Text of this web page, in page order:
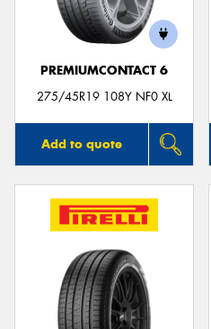
PREMIUMCONTACT 6
275/45R19 108Y NF0 XL
Add to quote